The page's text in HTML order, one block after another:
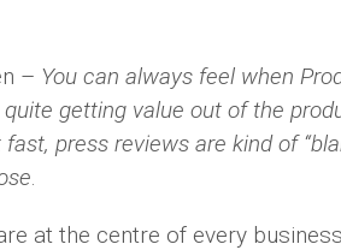
– You can always feel when
quite getting value out of the
fast, press reviews are kind of
.
at the centre of every